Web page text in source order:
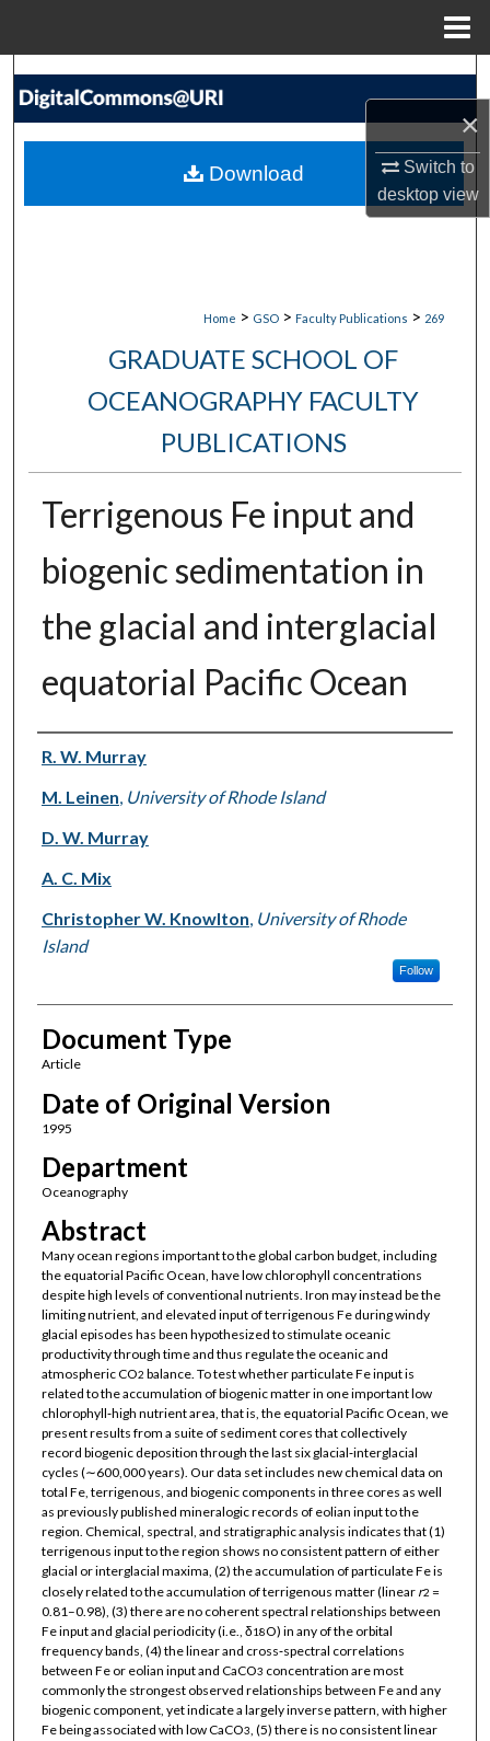
×
Switch to
desktopview
Search
My Account
Home > GSO > Faculty Publications > 269
GRADUATE SCHOOL OF
OCEANOGRAPHY FACULTY
PUBLICATIONS
Terrigenous Fe input and
biogenic sedimentation in
the glacial and interglacial
equatorial Pacific Ocean
Authors
R. W. Murray
M. Leinen, University of Rhode Island
D. W. Murray
A. C. Mix
Christopher W. Knowlton, University of Rhode
Island
Follow
Document Type
Article
Date of Original Version
1995
Department
Oceanography
Abstract
Many ocean regions important to the global carbon budget, including
the equatorial Pacific Ocean, have low chlorophyll concentrations
despite high levels of conventional nutrients. Iron may instead be the
limiting nutrient, and elevated input of terrigenous Fe during windy
glacial episodes has been hypothesized to stimulate oceanic
productivity through time and thus regulate the oceanic and
atmospheric CO2 balance. To test whether particulate Fe input is
related to the accumulation of biogenic matter in one important low
chlorophyll‐high nutrient area, that is, the equatorial Pacific Ocean, we
present results from a suite of sediment cores that collectively
record biogenic deposition through the last six glacial‐interglacial
cycles (∼600,000 years). Our data set includes new chemical data on
total Fe, terrigenous, and biogenic components in three cores as well
as previously published mineralogic records of eolian input to the
region. Chemical, spectral, and stratigraphic analysis indicates that (1)
terrigenous input to the region shows no consistent pattern of either
glacial or interglacial maxima, (2) the accumulation of particulate Fe is
closely related to the accumulation of terrigenous matter (linear r2 =
0.81–0.98), (3) there are no coherent spectral relationships between
Fe input and glacial periodicity (i.e., δ18O) in any of the orbital
frequency bands, (4) the linear and cross‐spectral correlations
between Fe or eolian input and CaCO3 concentration are most
commonly the strongest observed relationships between Fe and any
biogenic component, yet indicate a largely inverse pattern, with higher
Fe being associated with low CaCO3, (5) there is no consistent linear
Download